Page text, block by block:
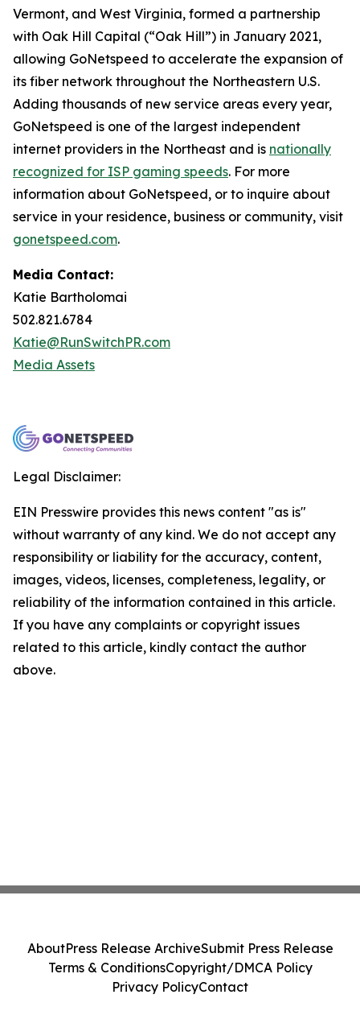
Vermont, and West Virginia, formed a partnership
with Oak Hill Capital (“Oak Hill”) in January 2021,
allowing GoNetspeed to accelerate the expansion of
its fiber network throughout the Northeastern U.S.
Adding thousands of new service areas every year,
GoNetspeed is one of the largest independent
internet providers in the Northeast and is nationally
recognized for ISP gaming speeds. For more
information about GoNetspeed, or to inquire about
service in your residence, business or community, visit
gonetspeed.com.
Media Contact:
Katie Bartholomai
502.821.6784
Katie@RunSwitchPR.com
Media Assets
Legal Disclaimer:
EIN Presswire provides this news content "as is"
without warranty of any kind. We do not accept any
responsibility or liability for the accuracy, content,
images, videos, licenses, completeness, legality, or
reliability of the information contained in this article.
If you have any complaints or copyright issues
related to this article, kindly contact the author
above.
AboutPress Release ArchiveSubmit Press Release
Terms & ConditionsCopyright/DMCA Policy
Privacy PolicyContact